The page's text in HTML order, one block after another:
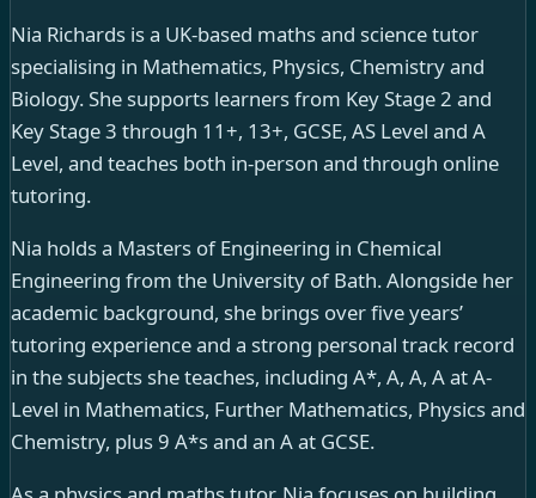
Nia Richards is a UK-based maths and science tutor
specialising in Mathematics, Physics, Chemistry and
Biology. She supports learners from Key Stage 2 and
Key Stage 3 through 11+, 13+, GCSE, AS Level and A
Level, and teaches both in-person and through online
tutoring.
Nia holds a Masters of Engineering in Chemical
Engineering from the University of Bath. Alongside her
academic background, she brings over five years’
tutoring experience and a strong personal track record
in the subjects she teaches, including A*, A, A, A at A-
Level in Mathematics, Further Mathematics, Physics and
Chemistry, plus 9 A*s and an A at GCSE.